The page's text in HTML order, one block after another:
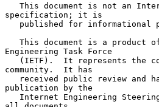
specification; it is
Engineering Task Force
community.  It has
publication by the